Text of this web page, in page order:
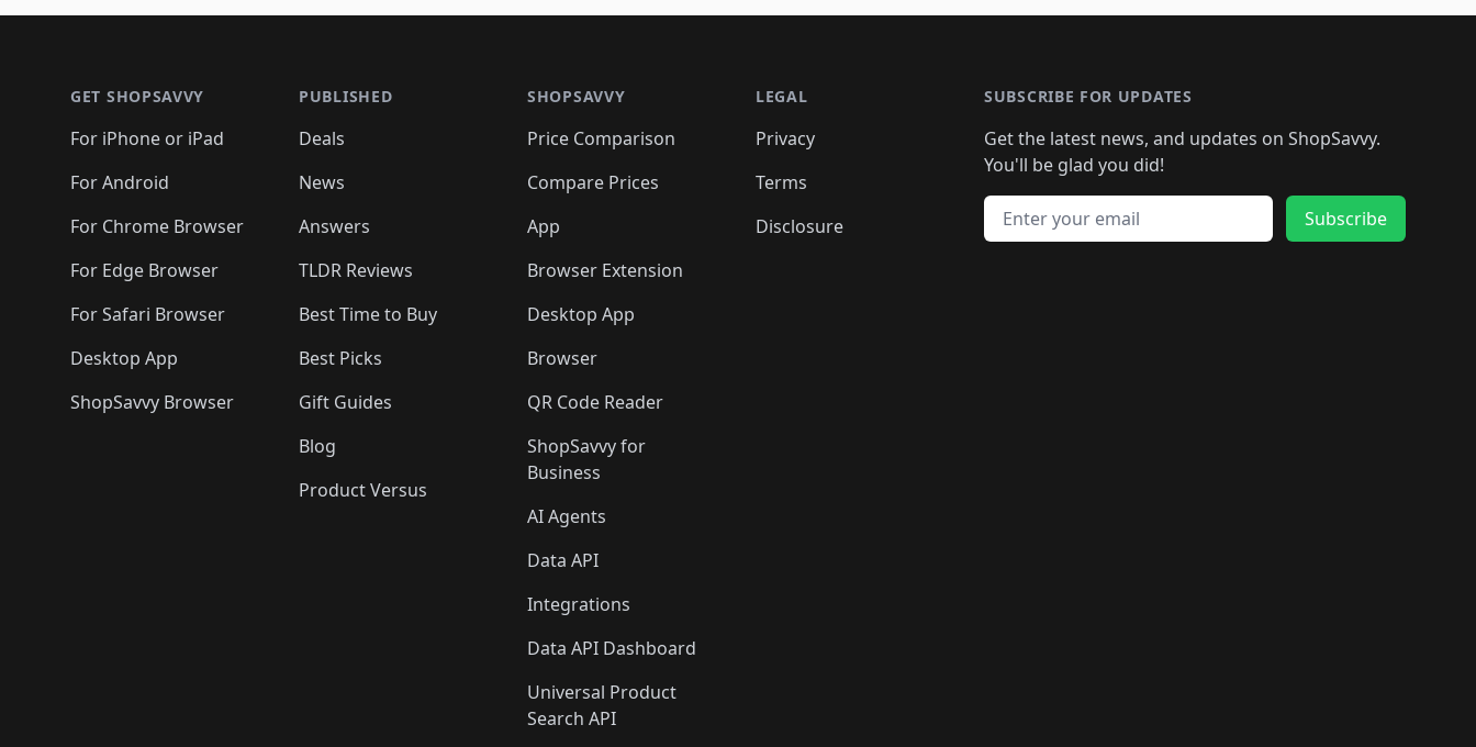
GET SHOPSAVVY
For iPhone or iPad
For Android
For Chrome Browser
For Edge Browser
For Safari Browser
Desktop App
ShopSavvy Browser
PUBLISHED
Deals
News
Answers
TLDR Reviews
Best Time to Buy
Best Picks
Gift Guides
Blog
Product Versus
SHOPSAVVY
Price Comparison
Compare Prices
App
Browser Extension
Desktop App
Browser
QR Code Reader
ShopSavvy for
Business
AI Agents
Data API
Integrations
Data API Dashboard
Universal Product
Search API
LEGAL
Privacy
Terms
Disclosure
SUBSCRIBE FOR UPDATES
Get the latest news, and updates on ShopSavvy.
You'll be glad you did!
Email address
Subscribe